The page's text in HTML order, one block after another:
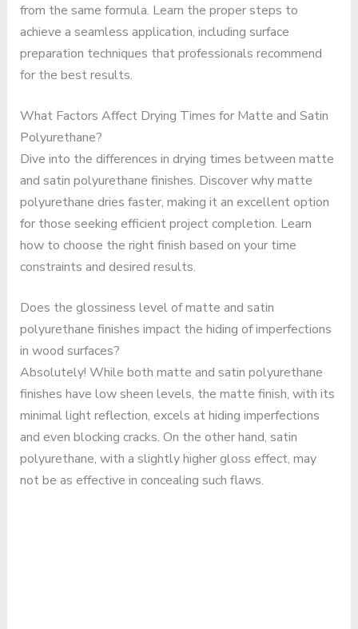
from the same formula. Learn the proper steps to
achieve a seamless application, including surface
preparation techniques that professionals recommend
for the best results.
What Factors Affect Drying Times for Matte and Satin
Polyurethane?
Dive into the differences in drying times between matte
and satin polyurethane finishes. Discover why matte
polyurethane dries faster, making it an excellent option
for those seeking efficient project completion. Learn
how to choose the right finish based on your time
constraints and desired results.
Does the glossiness level of matte and satin
polyurethane finishes impact the hiding of imperfections
in wood surfaces?
Absolutely! While both matte and satin polyurethane
finishes have low sheen levels, the matte finish, with its
minimal light reflection, excels at hiding imperfections
and even blocking cracks. On the other hand, satin
polyurethane, with a slightly higher gloss effect, may
not be as effective in concealing such flaws.